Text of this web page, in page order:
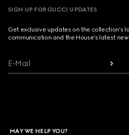
SIGN UP FOR GUCCI UPDATES
Get exclusive updates on the collection's
communication and the House's latest
E-Mail
MAY WE HELP YOU?